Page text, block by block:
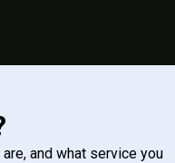
and what service you